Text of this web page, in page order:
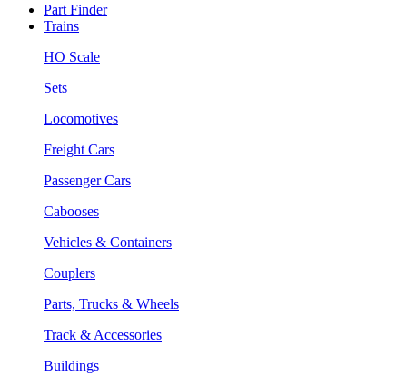
Part Finder
Trains
HO Scale
Sets
Locomotives
Freight Cars
Passenger Cars
Cabooses
Vehicles & Containers
Couplers
Parts, Trucks & Wheels
Track & Accessories
Buildings